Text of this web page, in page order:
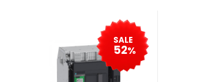
SALE
52%